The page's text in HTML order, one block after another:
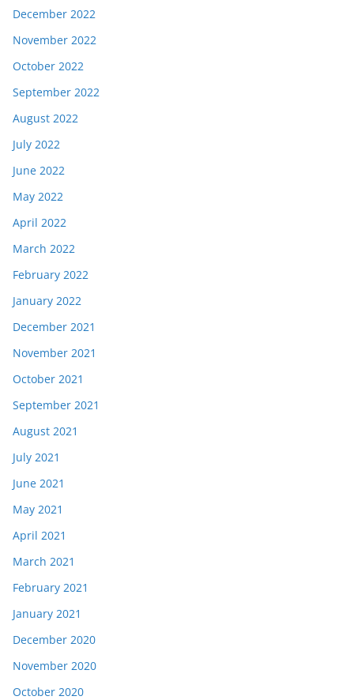
December 2022
November 2022
October 2022
September 2022
August 2022
July 2022
June 2022
May 2022
April 2022
March 2022
February 2022
January 2022
December 2021
November 2021
October 2021
September 2021
August 2021
July 2021
June 2021
May 2021
April 2021
March 2021
February 2021
January 2021
December 2020
November 2020
October 2020